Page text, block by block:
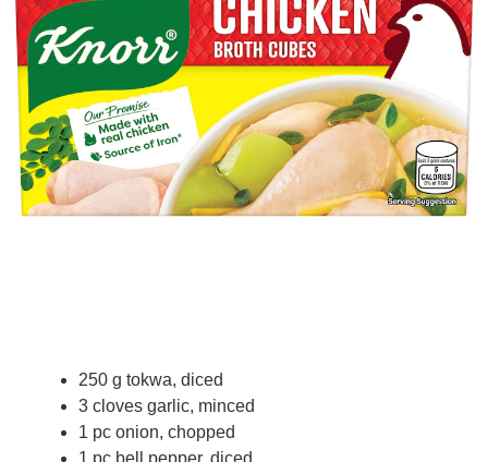
250 g tokwa, diced
3 cloves garlic, minced
1 pc onion, chopped
1 pc bell pepper, diced